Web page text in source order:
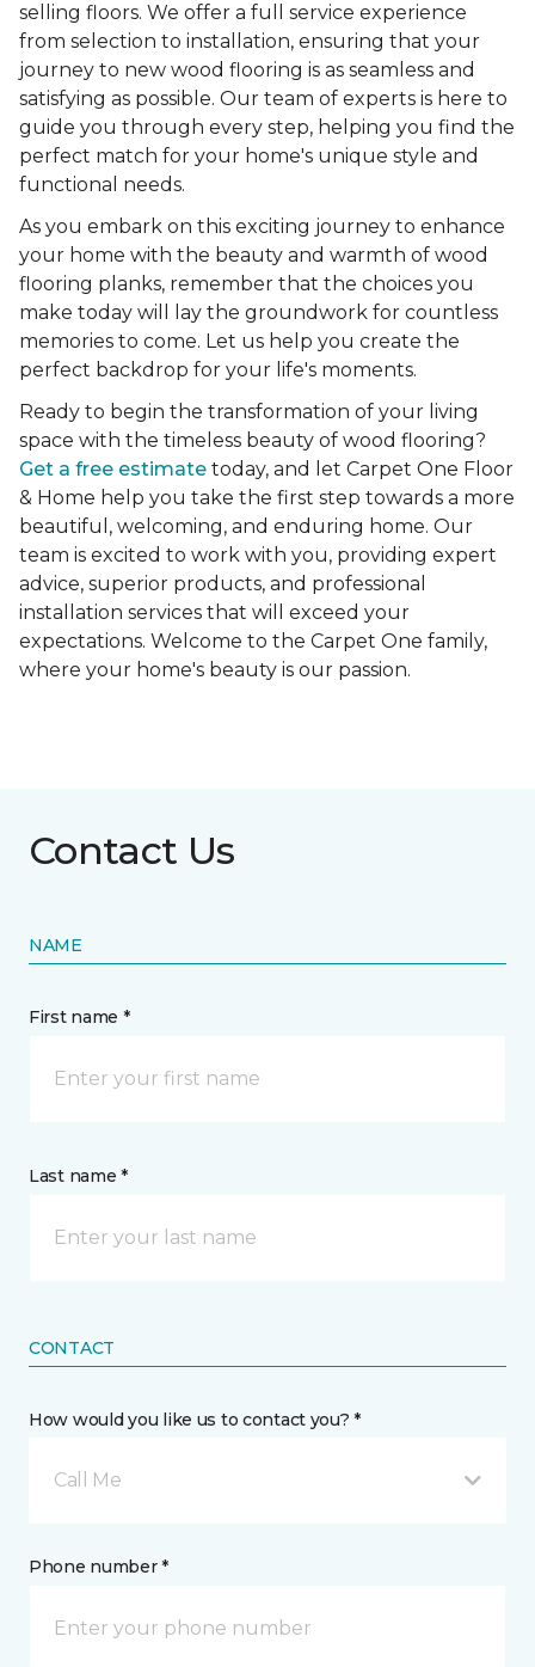
selling floors. We offer a full service experience
from selection to installation, ensuring that your
journey to new wood flooring is as seamless and
satisfying as possible. Our team of experts is here to
guide you through every step, helping you find the
perfect match for your home's unique style and
functional needs.
As you embark on this exciting journey to enhance
your home with the beauty and warmth of wood
flooring planks, remember that the choices you
make today will lay the groundwork for countless
memories to come. Let us help you create the
perfect backdrop for your life's moments.
Ready to begin the transformation of your living
space with the timeless beauty of wood flooring?
Get a free estimate today, and let Carpet One Floor
& Home help you take the first step towards a more
beautiful, welcoming, and enduring home. Our
team is excited to work with you, providing expert
advice, superior products, and professional
installation services that will exceed your
expectations. Welcome to the Carpet One family,
where your home's beauty is our passion.
Contact Us
NAME
First name *
Last name *
CONTACT
How would you like us to contact you? *
Call Me
Phone number *